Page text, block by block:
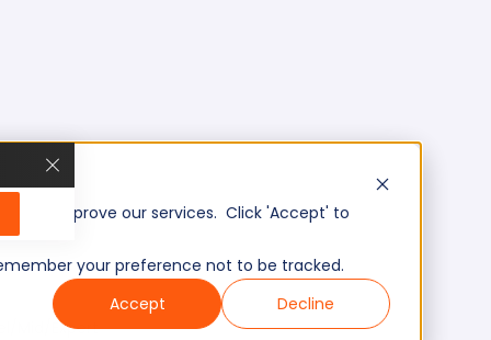
and improve our services. Click 'Accept' to
your preference not to be tracked.
Accept
Decline
Mid/Expert